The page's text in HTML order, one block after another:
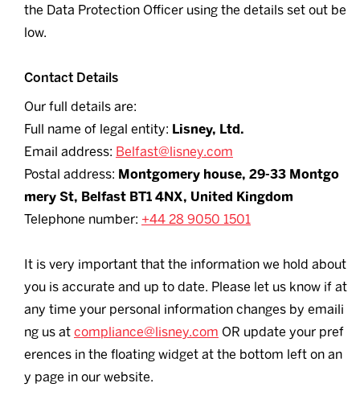
the Data Protection Officer using the details set out be
low.
Contact Details
Our full details are:
Full name of legal entity: Lisney, Ltd.
Email address: Belfast@lisney.com
Postal address: Montgomery house, 29-33 Montgo
mery St, Belfast BT1 4NX, United Kingdom
Telephone number: +44 28 9050 1501
It is very important that the information we hold about
you is accurate and up to date. Please let us know if at
any time your personal information changes by emaili
ng us at compliance@lisney.com OR update your pref
erences in the floating widget at the bottom left on an
y page in our website.